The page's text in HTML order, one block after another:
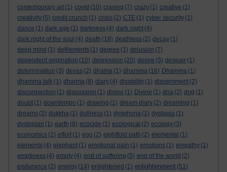
contemporary art (1) covid (10) craving (7) crazy (1) creative (1)
creativity (5) credit crunch (1) crisis (2) CTE (1) cyber security (1)
dance (1) dark age (1) darkness (4) dark night (4)
dark night of the soul (4) death (18) deathless (2) decay (1)
deep mind (1) defilements (1) degree (1) delusion (7)
dependent origination (10) depression (20) desire (5) despair (1)
determination (3) devas (2) dhama (1) dhamma (16) Dhamma (1)
dhamma talk (1) dharma (8) diary (4) disability (1) discernment (2)
disconnection (1) dispassion (1) divine (1) Divine (1) dna (2) dog (1)
doubt (1) downtempo (1) drawing (1) dream diary (2) dreaming (1)
dreams (2) dukkha (1) dullness (1) dysphoria (1) dystopia (1)
dystopian (1) earth (8) ecocide (1) ecological (2) ecology (3)
economics (2) effort (1) ego (2) eightfold path (2) elemental (1)
elements (4) elephant (1) emotional pain (1) emotions (1) empathy (1)
emptiness (4) empty (4) end of suffering (5) end of the world (2)
endurance (2) energy (14) enlightened (1) enlightenment (51)